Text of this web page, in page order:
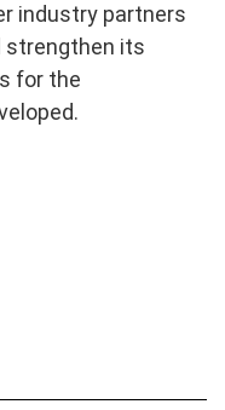
industry partners
strengthen its
for the